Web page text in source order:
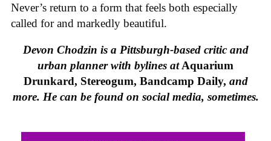
Never’s return to a form that feels both especially
called for and markedly beautiful.
Devon Chodzin is a Pittsburgh-based critic and
urban planner with bylines atAquarium
Drunkard, Stereogum, Bandcamp Daily, and
more. He can be found on social media, sometimes.